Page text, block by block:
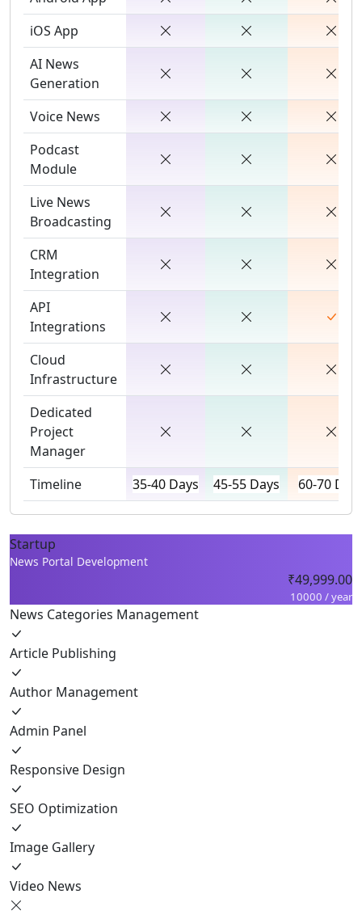
iOS App
AI News
Generation
Voice News
Podcast
Module
Live News
Broadcasting
CRM
Integration
API
Integrations
Cloud
Infrastructure
Dedicated
Project
Manager
Timeline
35-40 Days 45-55 Days 60-70
Startup
News Portal Development
₹49,999.00
10000 / year
News Categories Management
Article Publishing
Author Management
Admin Panel
Responsive Design
SEO Optimization
Image Gallery
Video News